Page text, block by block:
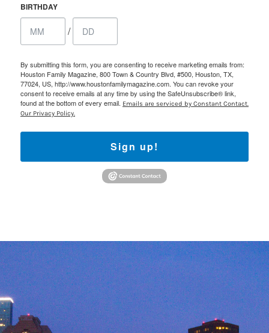
BIRTHDAY
/
By submitting this form, you are consenting to receive marketing emails from:
Houston Family Magazine, 800 Town & Country Blvd, #500, Houston, TX,
77024, US, http://www.houstonfamilymagazine.com. You can revoke your
consent to receive emails at any time by using the SafeUnsubscribe® link,
found at the bottom of every email. Emails are serviced by Constant Contact.
Our Privacy Policy.
Sign up!